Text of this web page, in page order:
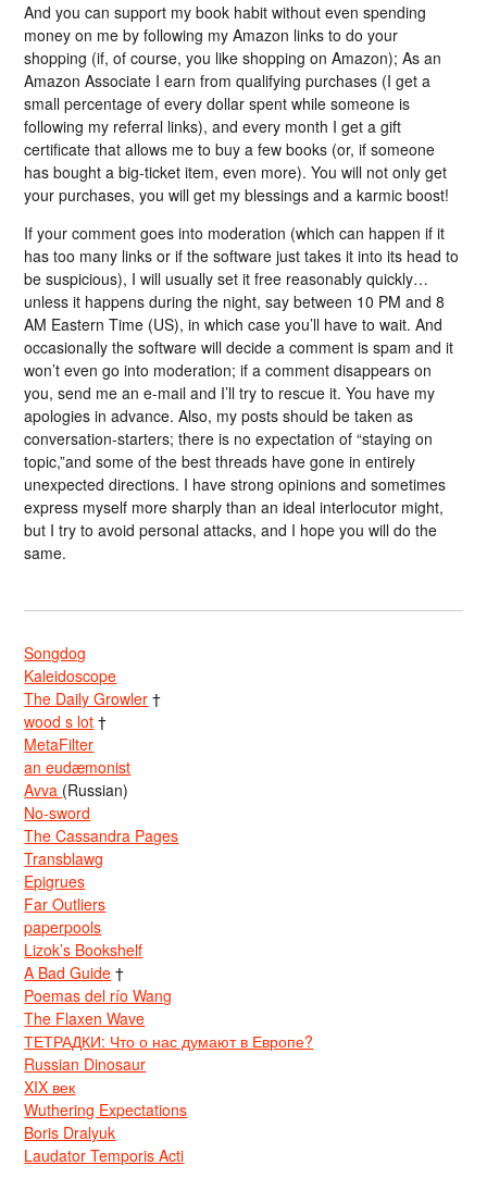
And you can support my book habit without even spending
money on me by following my Amazon links to do your
shopping (if, of course, you like shopping on Amazon); As an
Amazon Associate I earn from qualifying purchases (I get a
small percentage of every dollar spent while someone is
following my referral links), and every month I get a gift
certificate that allows me to buy a few books (or, if someone
has bought a big-ticket item, even more). You will not only get
your purchases, you will get my blessings and a karmic boost!
If your comment goes into moderation (which can happen if it
has too many links or if the software just takes it into its head to
be suspicious), I will usually set it free reasonably quickly…
unless it happens during the night, say between 10 PM and 8
AM Eastern Time (US), in which case you’ll have to wait. And
occasionally the software will decide a comment is spam and it
won’t even go into moderation; if a comment disappears on
you, send me an e-mail and I’ll try to rescue it. You have my
apologies in advance. Also, my posts should be taken as
conversation-starters; there is no expectation of “staying on
topic,”and some of the best threads have gone in entirely
unexpected directions. I have strong opinions and sometimes
express myself more sharply than an ideal interlocutor might,
but I try to avoid personal attacks, and I hope you will do the
same.
Songdog
Kaleidoscope
The Daily Growler †
wood s lot †
MetaFilter
an eudæmonist
Avva (Russian)
No-sword
The Cassandra Pages
Transblawg
Epigrues
Far Outliers
paperpools
Lizok’s Bookshelf
A Bad Guide †
Poemas del río Wang
The Flaxen Wave
ТЕТРАДКИ: Что о нас думают в Европе?
Russian Dinosaur
XIX век
Wuthering Expectations
Boris Dralyuk
Laudator Temporis Acti